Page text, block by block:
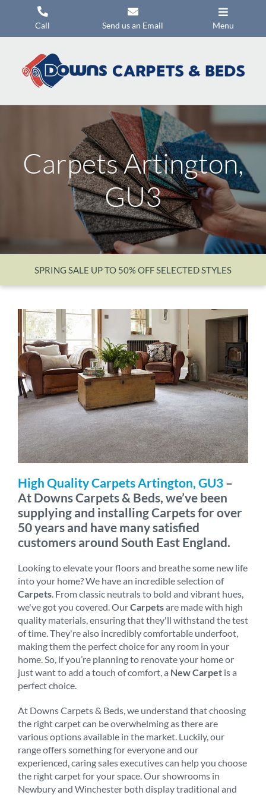
Call Send us an Email Menu
Flooring
Mattresses
Headboards
Commercial Flooring
Promotions
About Us
Contact Us
Carpets Artington,
GU3
SPRING SALE UP TO 50% OFF SELECTED STYLES
High Quality Carpets Artington, GU3 –
At Downs Carpets & Beds, we’ve been
supplying and installing Carpets for over
50 years and have many satisfied
customers around South East England.
Looking to elevate your floors and breathe some new life
into your home? We have an incredible selection of
Carpets . From classic neutrals to bold and vibrant hues,
we've got you covered. OurCarpetsare made with high
quality materials, ensuring that they'll withstand the test
of time. They're also incredibly comfortable underfoot,
making them the perfect choice for any room in your
home. So, if you’re planning to renovate your home or
just want to add a touch of comfort, a New Carpet is a
perfect choice.
At Downs Carpets & Beds, we understand that choosing
the right carpet can be overwhelming as there are
various options available in the market. Luckily, our
range offers something for everyone and our
experienced, caring sales executives can help you choose
the right carpet for your space. Our showrooms in
Newbury and Winchester both display traditional and